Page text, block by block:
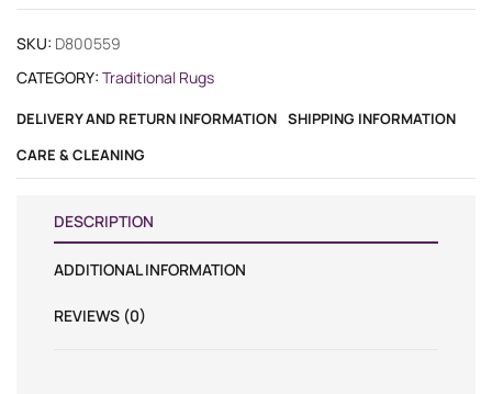
SKU: D800559
CATEGORY: Traditional Rugs
DELIVERY AND RETURN INFORMATION SHIPPING INFORMATION
CARE & CLEANING
DESCRIPTION
ADDITIONAL INFORMATION
REVIEWS (0)